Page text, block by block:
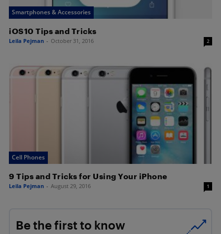
Smartphones & Accessories
iOS10 Tips and Tricks
Leila Pejman - October 31, 2016 2
Cell Phones
9 Tips and Tricks for Using Your iPhone
Leila Pejman - August 29, 2016 1
Be the first to know